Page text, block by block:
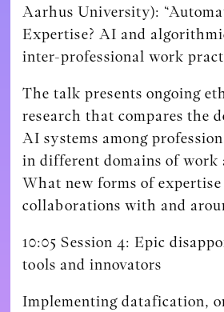
Aarhus University):
Expertise?AI and
inter-professional work
The talk presents ongoing
research that compares the
AI systems among
in different domains of work
What new forms of expertise
collaborations with and
10:05 Session 4: Epic
tools and innovators
Implementing datafication,